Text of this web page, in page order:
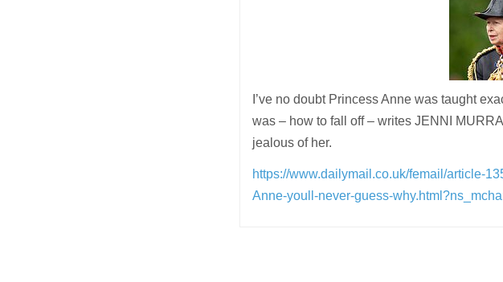
I’ve no doubt Princess Anne was taught
was – how to fall off – writes JENNI
jealous of her.
https://www.dailymail.co.uk/femail/article-
Anne-youll-never-guess-